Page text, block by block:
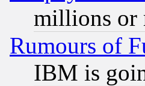
millions or
Rumours of
IBM is